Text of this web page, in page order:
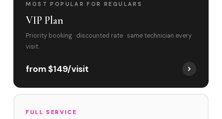
MOST POPULAR FOR REGULARS
VIP Plan
Priority booking · discounted rate · same technician every
visit.
from $149/visit
FULL SERVICE